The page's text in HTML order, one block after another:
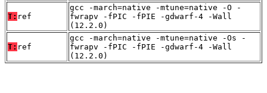
T: ref
gcc -march=native -mtune=native -O -
fwrapv -fPIC -fPIE -gdwarf-4 -Wall
(12.2.0)
T: ref
gcc -march=native -mtune=native -Os -
fwrapv -fPIC -fPIE -gdwarf-4 -Wall
(12.2.0)